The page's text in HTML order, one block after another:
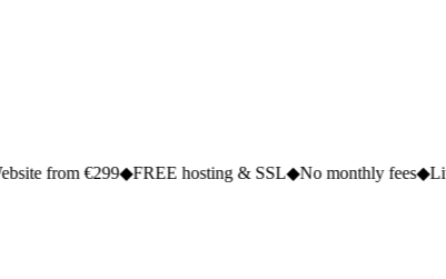
◆FREE hosting & SSL◆No monthly fees◆Live in 2 to 5